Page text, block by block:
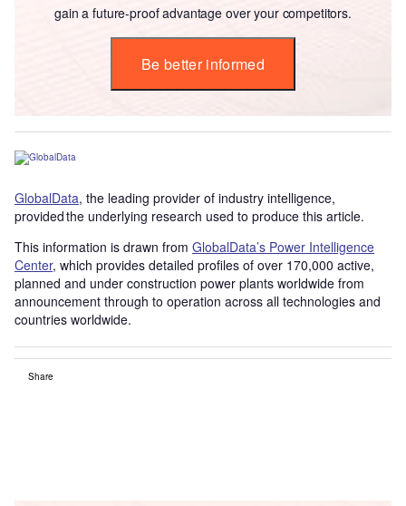
gain a future-proof advantage over your competitors.
Be better informed
GlobalData, the leading provider of industry intelligence,
provided the underlying research used to produce this article.
This information is drawn from GlobalData’s Power Intelligence
Center, which provides detailed profiles of over 170,000 active,
planned and under construction power plants worldwide from
announcement through to operation across all technologies and
countries worldwide.
Share